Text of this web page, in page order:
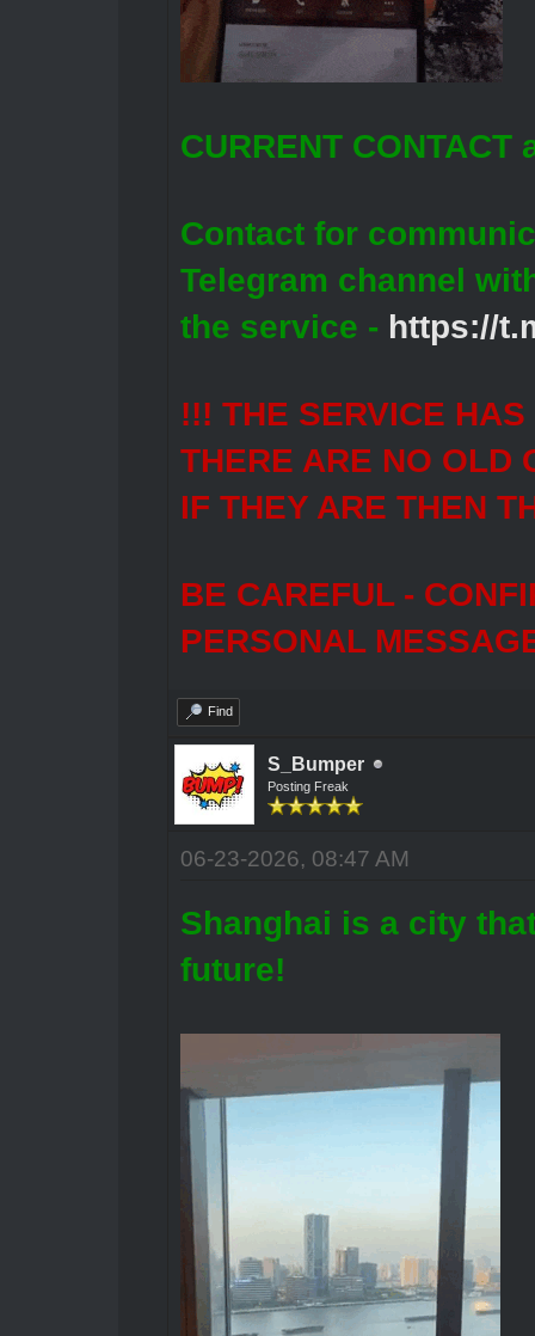
CURRENT CONTACT
Contact for
Telegram channel
the service - https://
!!! THE SERVICE
THERE ARE NO OLD
IF THEY ARE THEN
BE CAREFUL -
PERSONAL
Find
S_Bumper
Posting Freak
06-23-2026, 08:47 AM
Shanghai is a city
future!